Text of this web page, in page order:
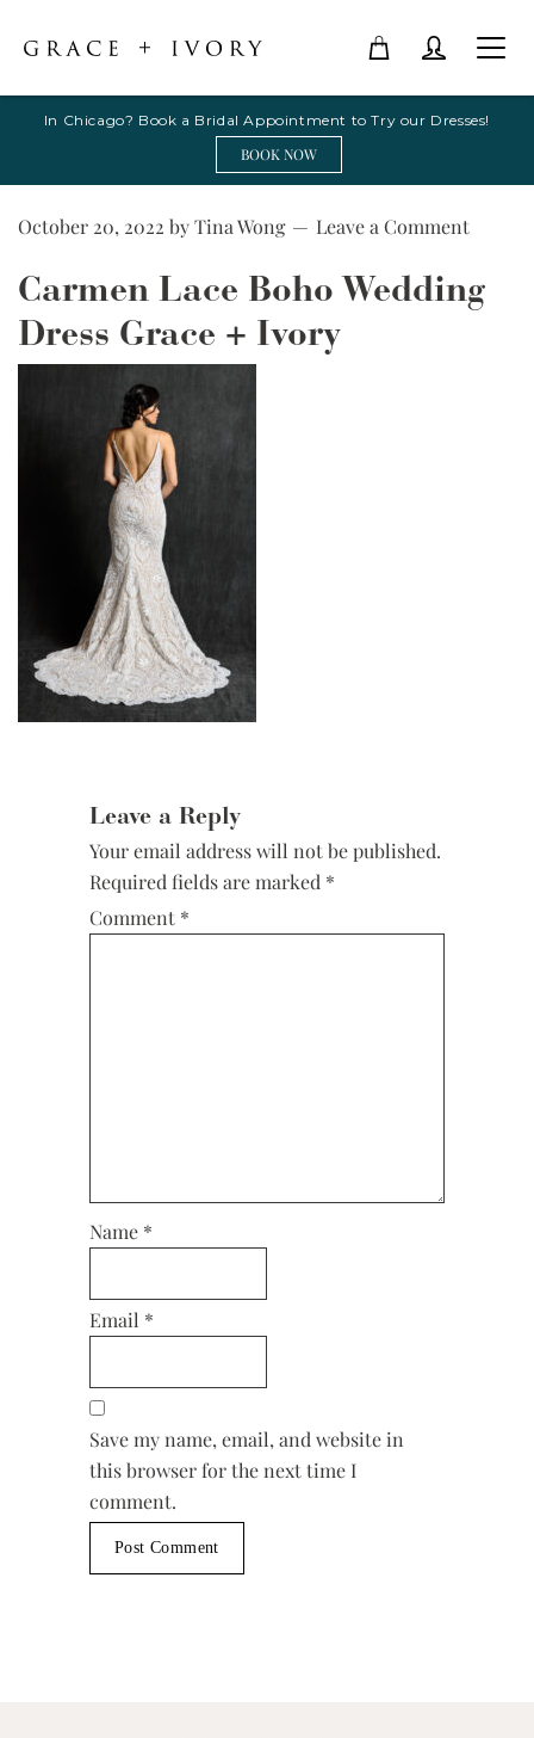
In Chicago? Book a Bridal Appointment to Try our Dresses!
BOOK NOW
October 20, 2022 byTina Wong Leave a Comment
Carmen Lace Boho Wedding
Dress Grace + Ivory
Leave a Reply
Your email address will not be published.
Required fields are marked *
Comment *
Name *
Email *
Save my name, email, and website in
this browser for the next time I
comment.